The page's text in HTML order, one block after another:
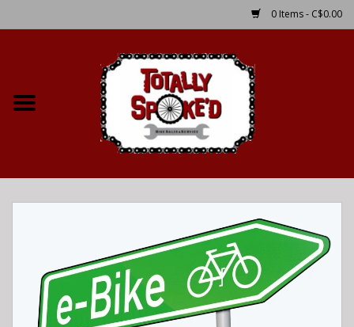
0 Items - C$0.00
Brake Pad Bedding In
Process
Where to Ride